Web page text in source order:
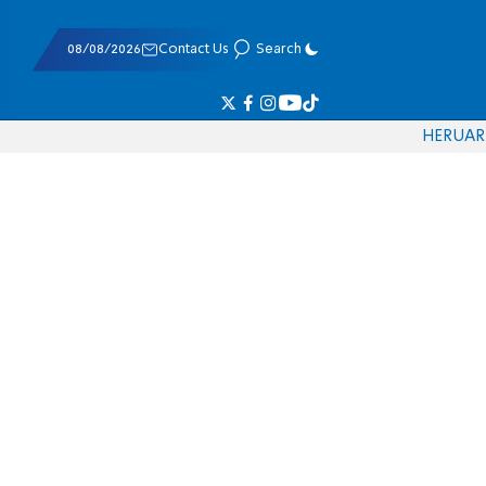
08/08/2026 Contact Us Search
HERUAR